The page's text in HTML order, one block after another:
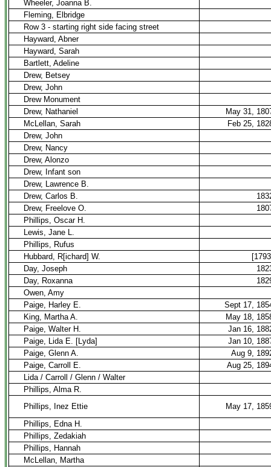
Wheeler, Joanna B.
Fleming, Elbridge
Row 3 - starting right side facing street
Hayward, Abner
Hayward, Sarah
Bartlett, Adeline
Drew, Betsey
Drew, John
Drew Monument
Drew, Nathaniel
May 31,
McLellan, Sarah
Feb 25,
Drew, John
Drew, Nancy
Drew, Alonzo
Drew, Infant son
Drew, Lawrence B.
Drew, Carlos B.
Drew, Freelove O.
Phillips, Oscar H.
Lewis, Jane L.
Phillips, Rufus
Hubbard, R[ichard] W.
Day, Joseph
Day, Roxanna
Owen, Amy
Paige, Harley E.
Sept 17,
King, Martha A.
May 18,
Paige, Walter H.
Jan 16,
Paige, Lida E. [Lyda]
Jan 10,
Paige, Glenn A.
Aug 9,
Paige, Carroll E.
Aug 25,
Lida / Carroll / Glenn / Walter
Phillips, Alma R.
Phillips, Inez Ettie
May 17,
Phillips, Edna H.
Phillips, Zedakiah
Phillips, Hannah
McLellan, Martha